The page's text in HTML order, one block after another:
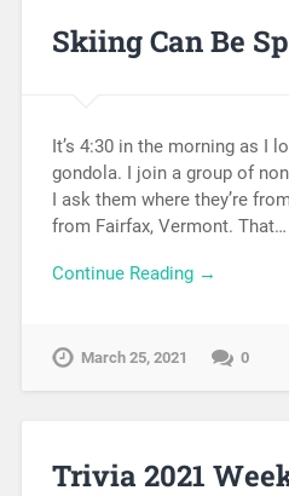
Skiing Can Be
It’s 4:30 in the morning as I
gondola. I join a group of
I ask them where they’re
from Fairfax, Vermont. That…
Continue Reading →
March 25, 2021 0
Trivia 2021